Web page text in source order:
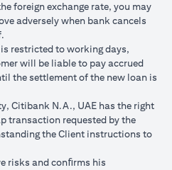
is subject to your
Margin shortfall due to
will impact ability to do
call can result from loan
fluctuations resulting in the
against your previous loan
interest rates, some
terms.
will involve a spot FX transaction
the bank spread.
foreign exchange rate, you may
adversely when bank cancels
restricted to working days,
will be liable to pay accrued
the settlement of the new loan is
Citibank N.A., UAE has the right
transaction requested by the
the Client instructions to
risks and conﬁrms his